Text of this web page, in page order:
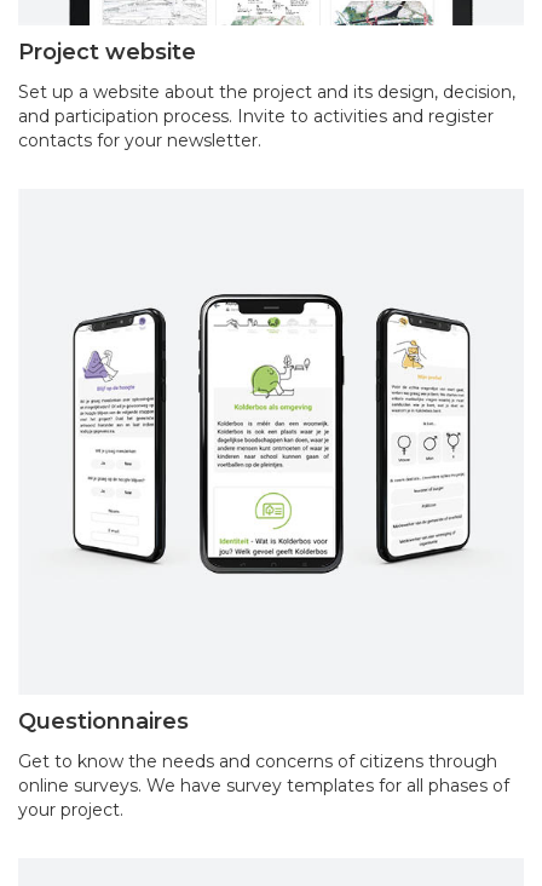
Project website
Set up a website about the project and its design, decision,
and participation process. Invite to activities and register
contacts for your newsletter.
Questionnaires
Get to know the needs and concerns of citizens through
online surveys. We have survey templates for all phases of
your project.